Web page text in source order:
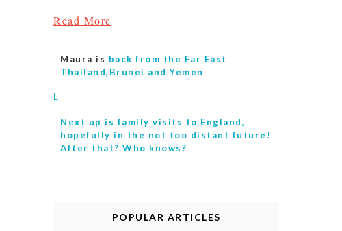
Read More
Maura is back from the Far East
Thailand,Brunei and Yemen
L
Next up is family visits to England,
hopefully in the not too distant future!
After that? Who knows?
POPULAR ARTICLES